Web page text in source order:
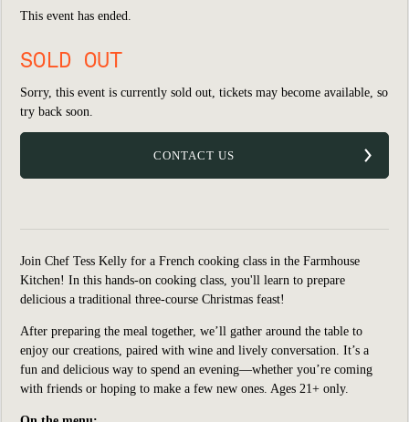
This event has ended.
SOLD OUT
Sorry, this event is currently sold out, tickets may become available, so
try back soon.
CONTACT US
Join Chef Tess Kelly for a French cooking class in the Farmhouse
Kitchen! In this hands-on cooking class, you'll learn to prepare
delicious a traditional three-course Christmas feast!
After preparing the meal together, we’ll gather around the table to
enjoy our creations, paired with wine and lively conversation. It’s a
fun and delicious way to spend an evening—whether you’re coming
with friends or hoping to make a few new ones. Ages 21+ only.